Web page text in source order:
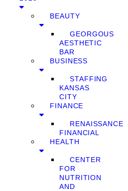
BEAUTY
GEORGOUS
AESTHETIC
BAR
BUSINESS
STAFFING
KANSAS
CITY
FINANCE
RENAISSANCE
FINANCIAL
HEALTH
CENTER
FOR
NUTRITION
AND